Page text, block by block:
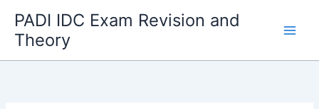
content
PADI IDC Exam Revision and
Theory